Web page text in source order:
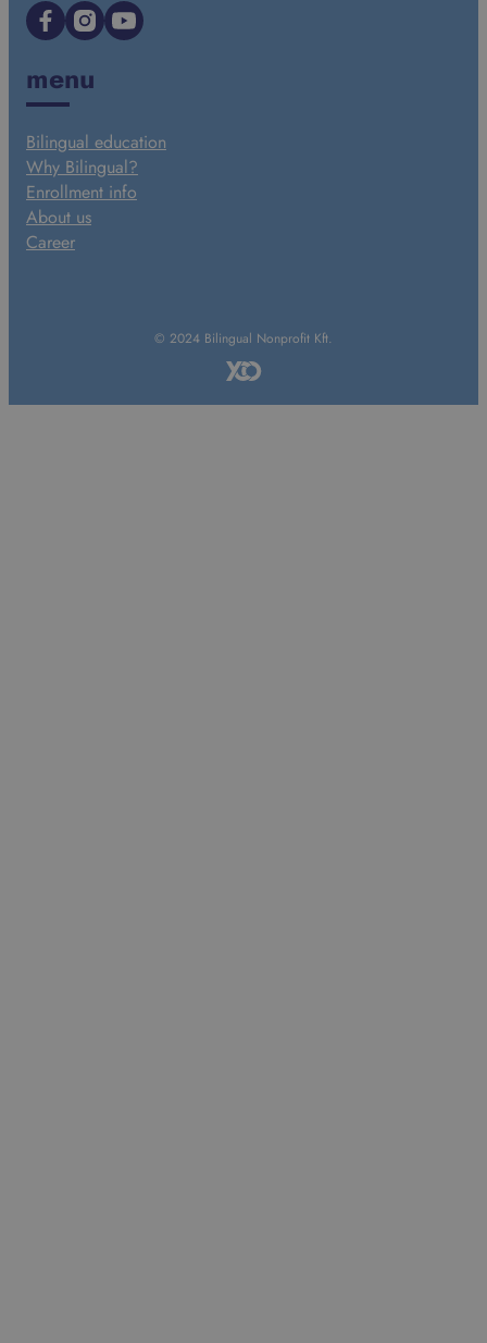
Facebook Instagram YouTube
menu
Bilingual education
Why Bilingual?
Enrollment info
About us
Career
© 2024 Bilingual Nonprofit Kft.